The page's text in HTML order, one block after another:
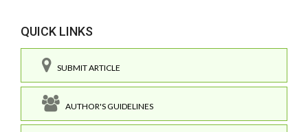
QUICK LINKS
SUBMIT ARTICLE
AUTHOR'S GUIDELINES